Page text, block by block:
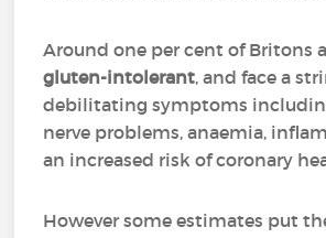
Around one per cent of Britons
gluten-intolerant, and face a
debilitating symptoms
nerve problems, anaemia,
an increased risk of coronary
However some estimates put